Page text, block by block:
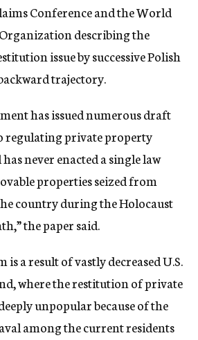
Conference and the World
describing the
issue by successive Polish
trajectory.
has issued numerous draft
regulating private property
never enacted a single law
properties seized from
country during the Holocaust
the paper said.
a result of vastly decreased U.S.
where the restitution of private
unpopular because of the
among the current residents